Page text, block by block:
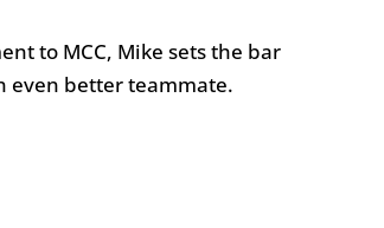
to MCC, Mike sets the bar
even better teammate.